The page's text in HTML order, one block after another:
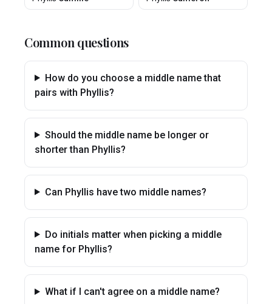
Common questions
How do you choose a middle name that
pairs with Phyllis?
Should the middle name be longer or
shorter than Phyllis?
Can Phyllis have two middle names?
Do initials matter when picking a middle
name for Phyllis?
What if I can't agree on a middle name?